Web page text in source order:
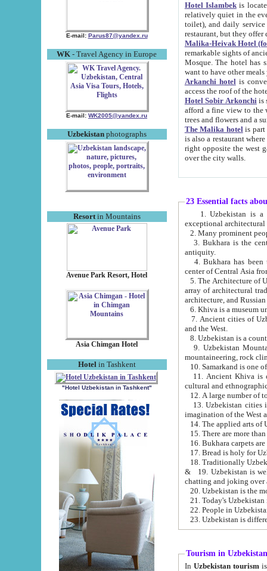
E-mail: Parus87@yandex.ru
WK - Travel Agency in Europe
E-mail: WK2005@yandex.ru
Uzbekistanphotographs
Resortin Mountains
Avenue Park Resort, Hotel
Asia Chimgan Hotel
Hotel in Tashkent
"Hotel Uzbekistan in Tashkent"
Hotel Islambekis located in
relatively quiet in the evening. The rooms are big and
toilet), and daily service if wanted. This hotel operates as B&B. For the other meals – they don't have a
restaurant, but they offer
Malika-Heivak Hotel
remarkable sights of ancient Khiva - Islam Khodja ensemble,
Mosque. The hotel has simply furnished rooms with bathrooms and AC. It also operates as B&B. if you
want to have other
Arkanchi hotelis
Hotel Sobir Arkonchiis
afford a fine view to the walls of Ichan-Kala and other remarkable sights.
trees and flowers
The Malika hotelis part of a
is also a restaurant where breakfast is served, and a gift shop. The
right opposite the west gate of the old city. If you are awake at the right time, you can watch the sunrise
over the city walls.
23 Essential facts
exceptional
2. Many prominent
3. Bukhara is the
antiquity.
4. Bukhara has been
center of Central Asia
5. The Architecture of
array of architectural
architecture, and
6. Khiva is a museum
7. Ancient cities of Uzbekistan were
and the West.
9. Uzbekistan Mountains are
mountaineering, rock
10. Samarkand is one
11. Ancient Khiva is one of
cultural and
13. Uzbekistan cities including
15. There are more
16. Bukhara carpets
17. Bread is holy for
& 19. Uzbekistan is well known for
chatting and joking over
22. People in
Tourism in Uzbekistan
In Uzbekistan tourism is